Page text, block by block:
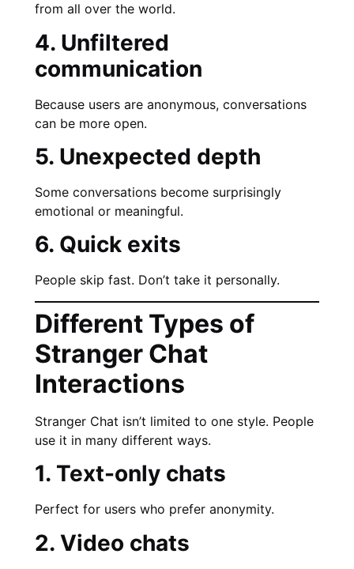
from all over the world.
4. Unfiltered
communication
Because users are anonymous, conversations
can be more open.
5. Unexpected depth
Some conversations become surprisingly
emotional or meaningful.
6. Quick exits
People skip fast. Don’t take it personally.
Different Types of
Stranger Chat
Interactions
Stranger Chat isn’t limited to one style. People
use it in many different ways.
1. Text-only chats
Perfect for users who prefer anonymity.
2. Video chats